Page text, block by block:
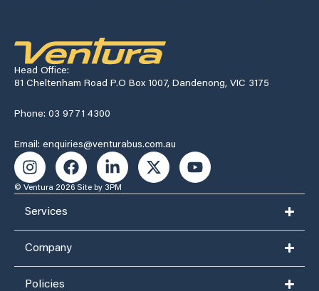
Head Office:
81 Cheltenham Road P.O Box 1007, Dandenong, VIC 3175
Phone: 03 9771 4300
Email: enquiries@venturabus.com.au
© Ventura 2026 Site by 3PM
Services
Company
Policies